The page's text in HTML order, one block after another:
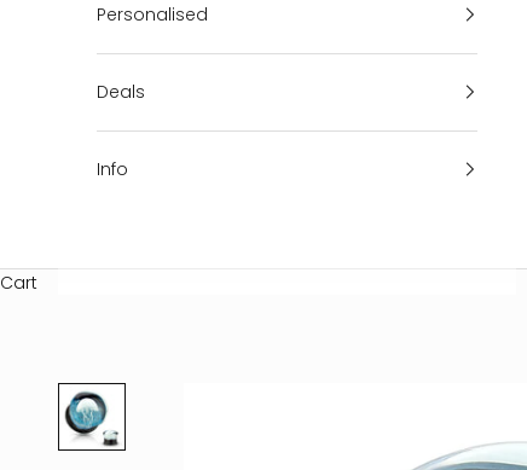
Personalised
Deals
Info
Cart